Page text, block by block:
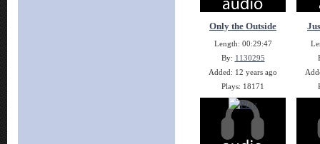
Only the Outside
Length: 00:29:47
By: 1130295
Added: 12 years ago
Plays: 18171